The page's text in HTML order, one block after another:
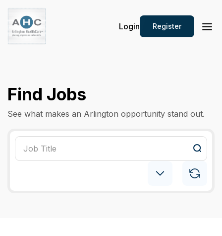
Login Register
Find Jobs
See what makes an Arlington opportunity stand out.